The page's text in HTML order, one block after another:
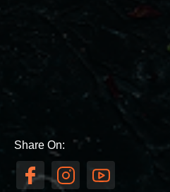
Share On: